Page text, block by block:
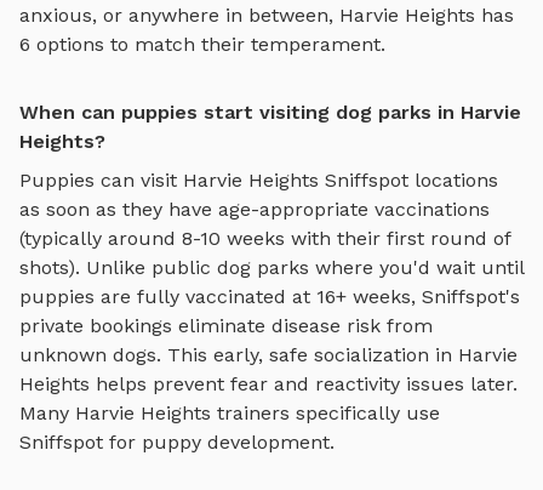
anxious, or anywhere in between, Harvie Heights has
6 options to match their temperament.
When can puppies start visiting dog parks in Harvie
Heights?
Puppies can visit Harvie Heights Sniffspot locations
as soon as they have age-appropriate vaccinations
(typically around 8-10 weeks with their first round of
shots). Unlike public dog parks where you'd wait until
puppies are fully vaccinated at 16+ weeks, Sniffspot's
private bookings eliminate disease risk from
unknown dogs. This early, safe socialization in Harvie
Heights helps prevent fear and reactivity issues later.
Many Harvie Heights trainers specifically use
Sniffspot for puppy development.